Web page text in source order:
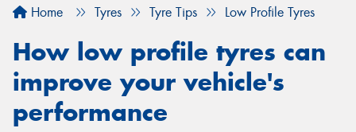
Home Tyres Tyre Tips Low Profile Tyres
How low profile tyres can
improve your vehicle's
performance